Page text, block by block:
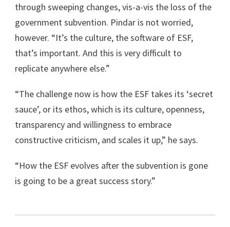
through sweeping changes, vis-a-vis the loss of the
government subvention. Pindar is not worried,
however. “It’s the culture, the software of ESF,
that’s important. And this is very difficult to
replicate anywhere else.”
“The challenge now is how the ESF takes its ‘secret
sauce’, or its ethos, which is its culture, openness,
transparency and willingness to embrace
constructive criticism, and scales it up,” he says.
“How the ESF evolves after the subvention is gone
is going to be a great success story.”